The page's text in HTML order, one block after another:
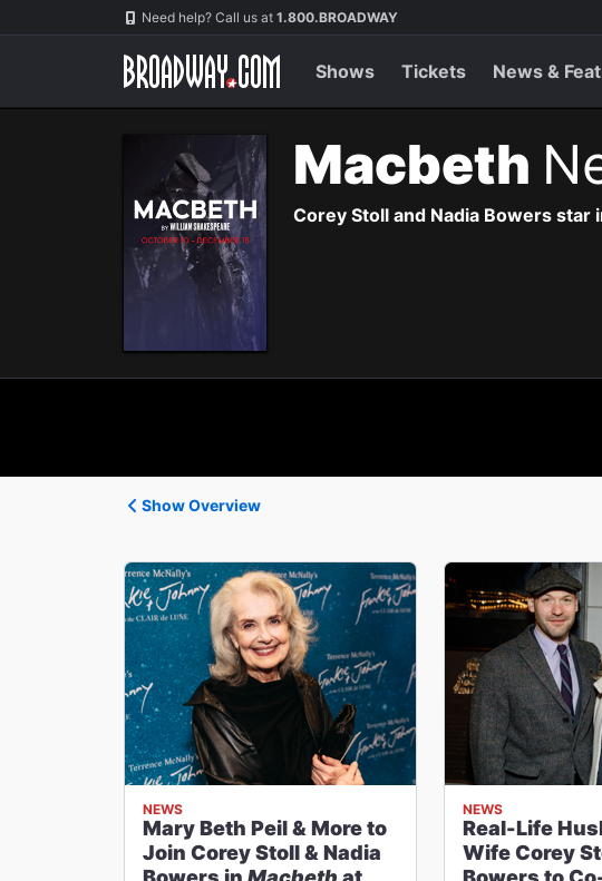
Navigation Need help? Call us at 1.800.BROADWAY
Shows Tickets News &
Macbeth
Corey Stoll and Nadia Bowers
Show Overview
NEWS
Mary Beth Peil & More to
Join Corey Stoll & Nadia
NEWS
Real-Life
Wife Corey